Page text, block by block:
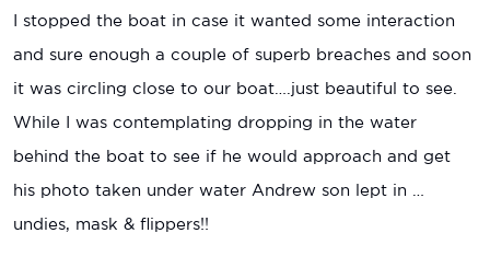
I stopped the boat in case it wanted some interaction
and sure enough a couple of superb breaches and soon
it was circling close to our boat….just beautiful to see.
While I was contemplating dropping in the water
behind the boat to see if he would approach and get
his photo taken under water Andrew son lept in …
undies, mask & flippers!!